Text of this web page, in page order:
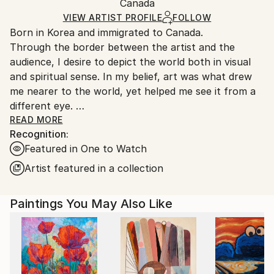
Ships in a Box
and adhering to Saatchi Art’spackaging guidelines.
Ships From:
Canada.
Canada
VIEW ARTIST PROFILE FOLLOW
Born in Korea and immigrated to Canada.
Through the border between the artist and the
audience, I desire to depict the world both in visual
and spiritual sense. In my belief, art was what drew
me nearer to the world, yet helped me see it from a
different eye.
My ideology is to express the world’s spiritual
presence through introspection and contemplation.
The creating progress is based on spontaneity,
resistance, unintentional, and simplification as well. In
this manner, I continuously develop a relationship
and make bold manifestation on the canvas in a
large, gestural, abstract form which opens up to the
infinite possibilities of connection through
exploration of the world surrounding and within us.
The classification of my abstract style can be
READ MORE
Recognition:
Featured in One to Watch
Artist featured in a collection
Paintings You May Also Like